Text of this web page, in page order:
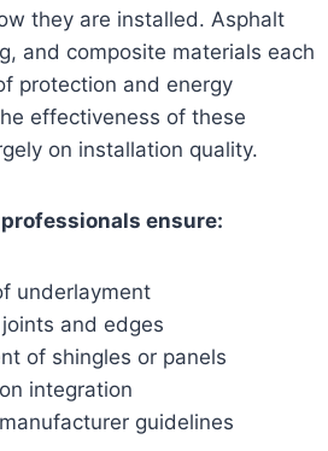
they are installed. Asphalt
and composite materials each
protection and energy
effectiveness of these
on installation quality.
ensure:
underlayment
and edges
of shingles or panels
integration
guidelines